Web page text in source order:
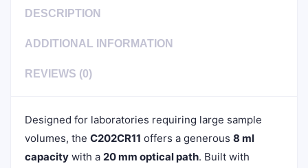
DESCRIPTION
ADDITIONAL INFORMATION
REVIEWS (0)
Designed for laboratories requiring large sample
volumes, the C202CR11 offers a generous 8 ml
capacity with a 20 mm optical path. Built with